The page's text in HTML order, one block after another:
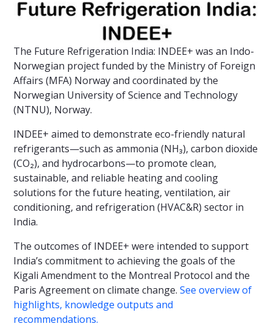
The Future Refrigeration India: INDEE+ was an Indo-
Norwegian project funded by the Ministry of Foreign
Affairs (MFA) Norway and coordinated by the
Norwegian University of Science and Technology
(NTNU), Norway.
INDEE+ aimed to demonstrate eco-friendly natural
refrigerants—such as ammonia (NH₃), carbon dioxide
(CO₂), and hydrocarbons—to promote clean,
sustainable, and reliable heating and cooling
solutions for the future heating, ventilation, air
conditioning, and refrigeration (HVAC&R) sector in
India.
The outcomes of INDEE+ were intended to support
India’s commitment to achieving the goals of the
Kigali Amendment to the Montreal Protocol and the
Paris Agreement on climate change. See overview of
highlights, knowledge outputs and
recommendations.